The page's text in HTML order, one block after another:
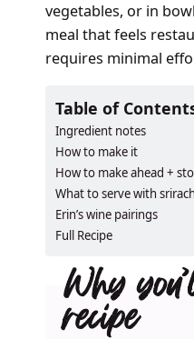
vegetables, or in
meal that feels
requires minimal
Table of
Ingredient notes
How to make it
How to make ahead +
What to serve with
Erin’s wine pairings
Full Recipe
Why
recipe